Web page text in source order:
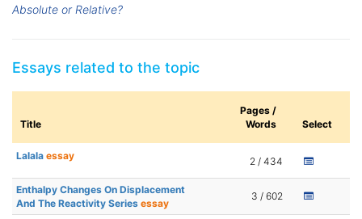
Absolute or Relative?
Essays related to the topic
Title
Pages /
Words
Select
Lalala essay 2 / 434
Enthalpy Changes On Displacement
And The Reactivity Series essay
3 / 602